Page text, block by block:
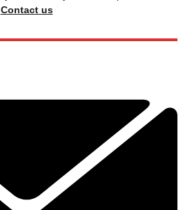
Contact us